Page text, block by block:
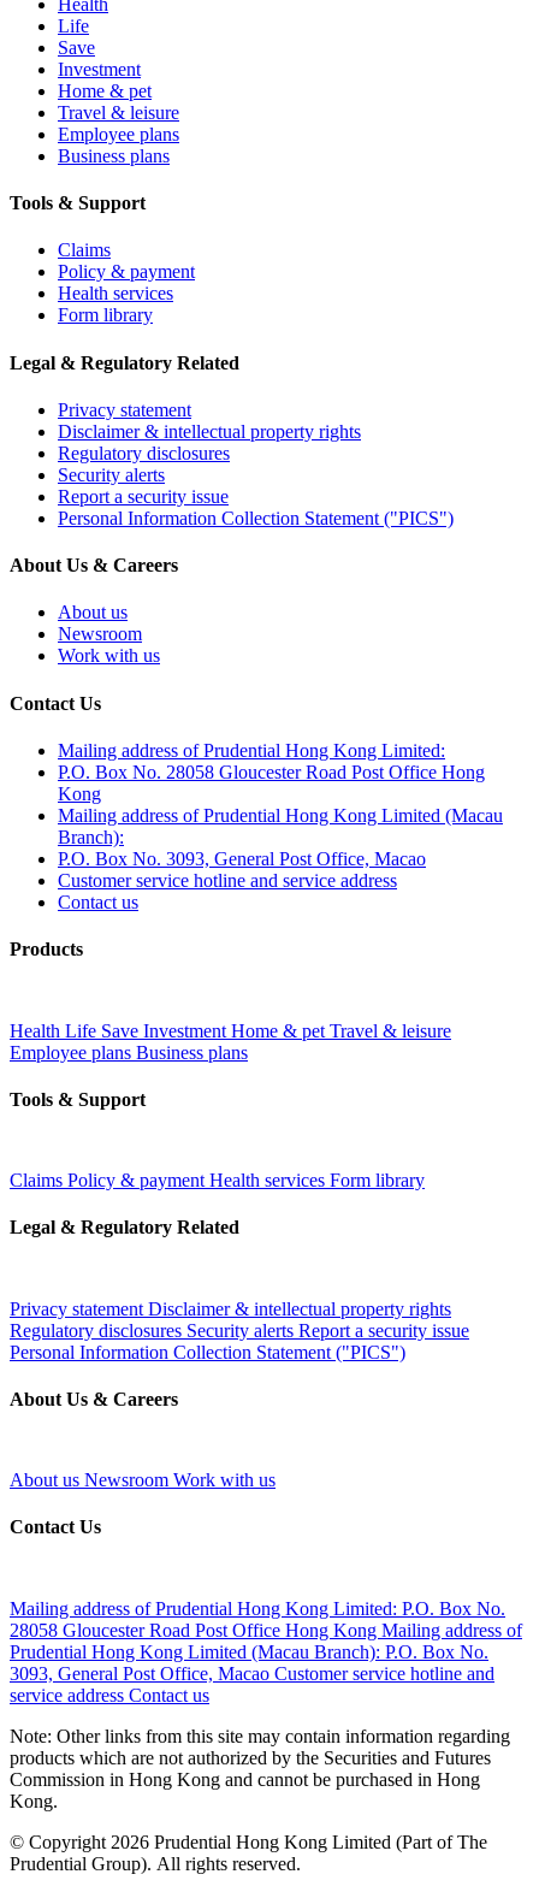
Life
Save
Investment
Home & pet
Travel & leisure
Employee plans
Business plans
Tools & Support
Claims
Policy & payment
Health services
Form library
Legal & Regulatory Related
Privacy statement
Disclaimer & intellectual property rights
Regulatory disclosures
Security alerts
Report a security issue
Personal Information Collection Statement ("PICS")
About Us & Careers
About us
Newsroom
Work with us
Contact Us
Mailing address of Prudential Hong Kong Limited:
P.O. Box No. 28058 Gloucester Road Post Office Hong
Kong
Mailing address of Prudential Hong Kong Limited (Macau
Branch):
P.O. Box No. 3093, General Post Office, Macao
Customer service hotline and service address
Contact us
Products
Health Life Save Investment Home & pet Travel & leisure
Employee plans Business plans
Tools & Support
Claims Policy & payment Health services Form library
Legal & Regulatory Related
Privacy statement Disclaimer & intellectual property rights
Regulatory disclosures Security alerts Report a security issue
Personal Information Collection Statement ("PICS")
About Us & Careers
About us Newsroom Work with us
Contact Us
Mailing address of Prudential Hong Kong Limited: P.O. Box No.
28058 Gloucester Road Post Office Hong Kong Mailing address of
Prudential Hong Kong Limited (Macau Branch): P.O. Box No.
3093, General Post Office, Macao Customer service hotline and
service address Contact us
Note: Other links from this site may contain information regarding
products which are not authorized by the Securities and Futures
Commission in Hong Kong and cannot be purchased in Hong
Kong.
© Copyright 2026 Prudential Hong Kong Limited (Part of The
Prudential Group). All rights reserved.